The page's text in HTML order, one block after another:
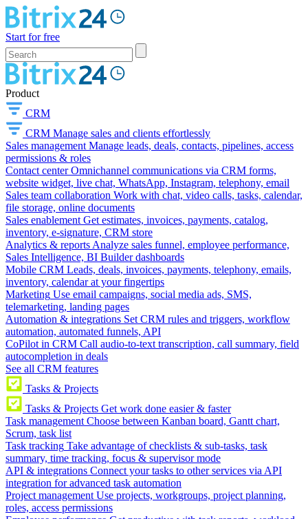
Start for free
Product
CRM
CRM Manage sales and clients effortlessly
Sales management Manage leads, deals, contacts, pipelines, access
permissions & roles
Contact center Omnichannel communications via CRM forms,
website widget, live chat, WhatsApp, Instagram, telephony, email
Sales team collaboration Work with chat, video calls, tasks, calendar,
file storage, online documents
Sales enablement Get estimates, invoices, payments, catalog,
inventory, e-signature, CRM store
Analytics & reports Analyze sales funnel, employee performance,
Sales Intelligence, BI Builder dashboards
Mobile CRM Leads, deals, invoices, payments, telephony, emails,
inventory, calendar at your fingertips
Marketing Use email campaigns, social media ads, SMS,
telemarketing, landing pages
Automation & integrations Set CRM rules and triggers, workflow
automation, automated funnels, API
CoPilot in CRM Call audio-to-text transcription, call summary, field
autocompletion in deals
See all CRM features
Tasks & Projects
Tasks & Projects Get work done easier & faster
Task management Choose between Kanban board, Gantt chart,
Scrum, task list
Task tracking Take advantage of checklists & sub-tasks, task
summary, time tracking, focus & supervisor mode
API & integrations Connect your tasks to other services via API
integration for advanced task automation
Project management Use projects, workgroups, project planning,
roles, access permissions